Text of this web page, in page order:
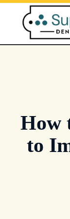
Skip
content
How
to